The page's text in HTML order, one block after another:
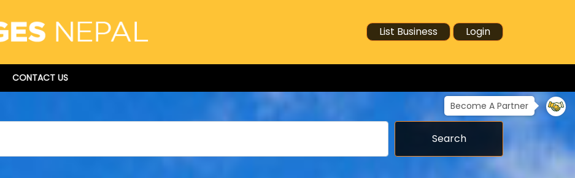
List Business Login
CONTACT US
Become A Partner
Search